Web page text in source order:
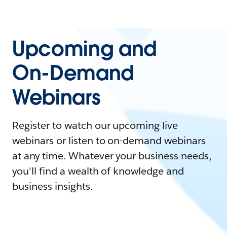
Upcoming and
On-Demand
Webinars
Register to watch our upcoming live
webinars or listen to on-demand webinars
at any time. Whatever your business needs,
you'll find a wealth of knowledge and
business insights.